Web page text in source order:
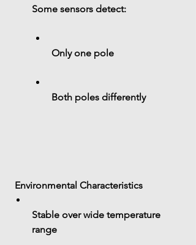
Some sensors detect:
Only one pole
Both poles differently
Environmental Characteristics
Stable over wide temperature
range